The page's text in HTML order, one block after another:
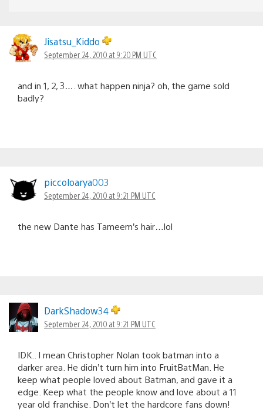
Jisatsu_Kiddo
September 24, 2010 at 9:20 PM UTC
and in 1, 2, 3…. what happen ninja? oh, the game sold
badly?
piccoloarya003
September 24, 2010 at 9:21 PM UTC
the new Dante has Tameem’s hair…lol
DarkShadow34
September 24, 2010 at 9:21 PM UTC
IDK.. I mean Christopher Nolan took batman into a
darker area. He didn’t turn him into FruitBatMan. He
keep what people loved about Batman, and gave it a
edge. Keep what the people know and love about a 11
year old franchise. Don’t let the hardcore fans down!